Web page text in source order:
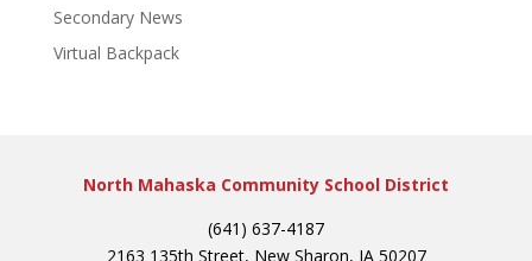
Secondary News
Virtual Backpack
North Mahaska Community School District
(641) 637-4187
2163 135th Street, New Sharon, IA 50207